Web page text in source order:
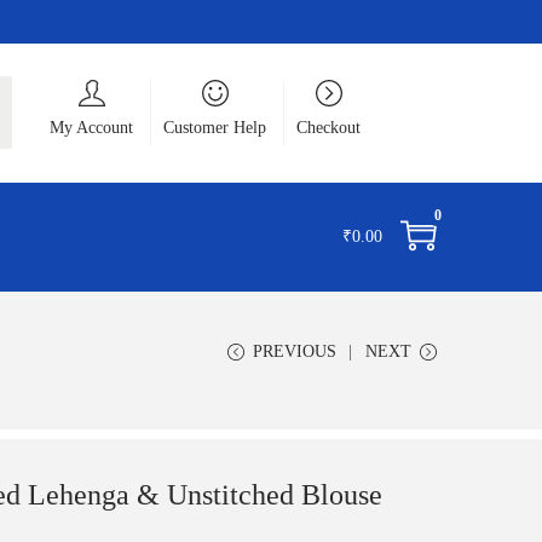
My Account
Customer Help Checkout
₹0.00
0
PREVIOUS NEXT
Lehenga & Unstitched Blouse